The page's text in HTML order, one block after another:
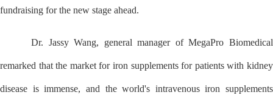
fundraising for the new stage ahead.
Dr. Jassy Wang, general manager of MegaPro Biomedical
remarked that the market for iron supplements for patients with kidney
disease is immense, and the world's intravenous iron supplements